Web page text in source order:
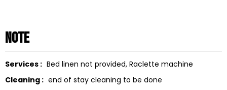
Note
Services : Bed linen not provided Raclette machine
Cleaning : end of stay cleaning to be done